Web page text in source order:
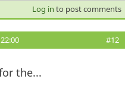
Log in to post comments
#12
the...